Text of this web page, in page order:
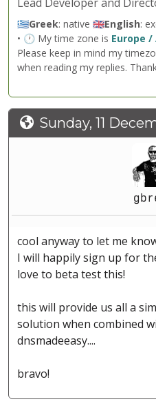
🇬🇷Greek: native 🇬🇧English:
• 🕐 My time zone is Europe
Please keep in mind my
when reading my replies.
Sunday, 11
cool anyway to let me
I will happily sign up for
love to beta test this!
this will provide us all a
solution when combined
dnsmadeeasy....
bravo!